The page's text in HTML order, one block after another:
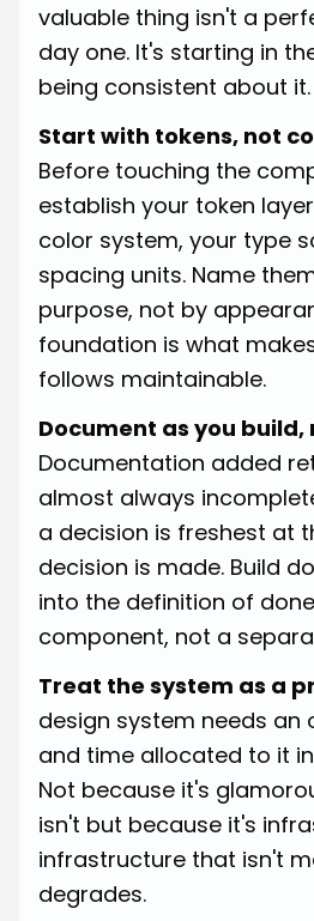
valuable thing isn't a
day one. It's starting in
being consistent about it.
Start with tokens, not
Before touching the
establish your token
color system, your type
spacing units. Name
purpose, not by
foundation is what
follows maintainable.
Document as you
Documentation added
almost always
a decision is freshest at
decision is made. Build
into the definition of
component, not a
Treat the system as a
design system needs an
and time allocated to it
Not because it's
isn't but because it's
infrastructure that isn't
degrades.